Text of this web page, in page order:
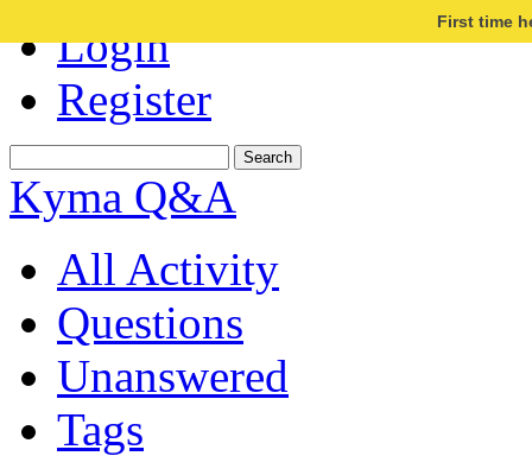
Login
Register
First time
Kyma Q&A
All Activity
Questions
Unanswered
Tags